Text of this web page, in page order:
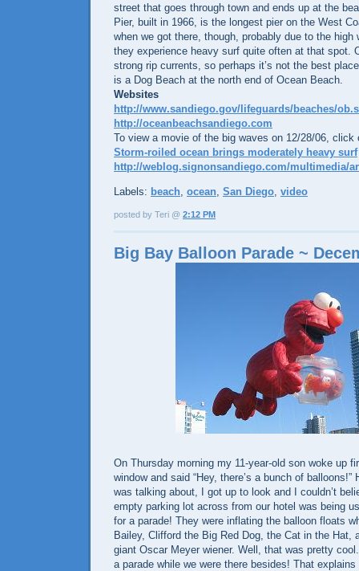
street that goes through town and ends up at the
Pier, built in 1966, is the longest pier on the West
when we got there, though, probably due to the
they experience heavy surf quite often at that spot.
strong rip currents, so perhaps it’s not the best
is a Dog Beach at the north end of Ocean Beach.
Websites
http://www.sandiego.gov/lifeguards/beaches/
http://oceanbeachsandiego.com
To view a movie of the big waves on 12/28/06, click
Storm-roiled ocean brings moderately heavy surf
http://weblog.signonsandiego.com/multimedia/
Labels: beach, ocean, San Diego, video
posted by Teri @ 2:12 PM
Big Bay Balloon Parade ~
On Thursday morning my 11-year-old son woke up
window and said “Hey, there’s a bunch of balloons!”
was talking about, I got up to look and I couldn’t
empty parking lot across from our hotel was being
for a parade! They were inflating the balloon floats
Bailey, Clifford the Big Red Dog, the Cat in the Hat,
giant Oscar Meyer wiener. Well, that was pretty
a parade while we were there besides! That